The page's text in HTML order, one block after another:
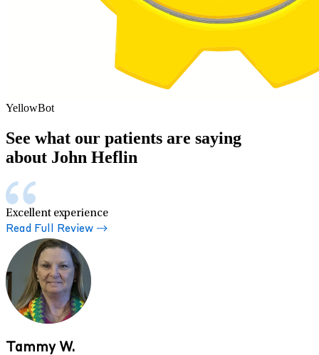
YellowBot
See what our patients are saying
about John Heflin
Excellent experience
Read Full Review
Tammy W.